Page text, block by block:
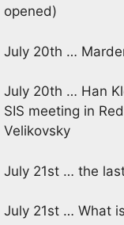
opened)
July 20th …
July 20th … Han
SIS meeting in
Velikovsky
July 21st … the
July 21st … What